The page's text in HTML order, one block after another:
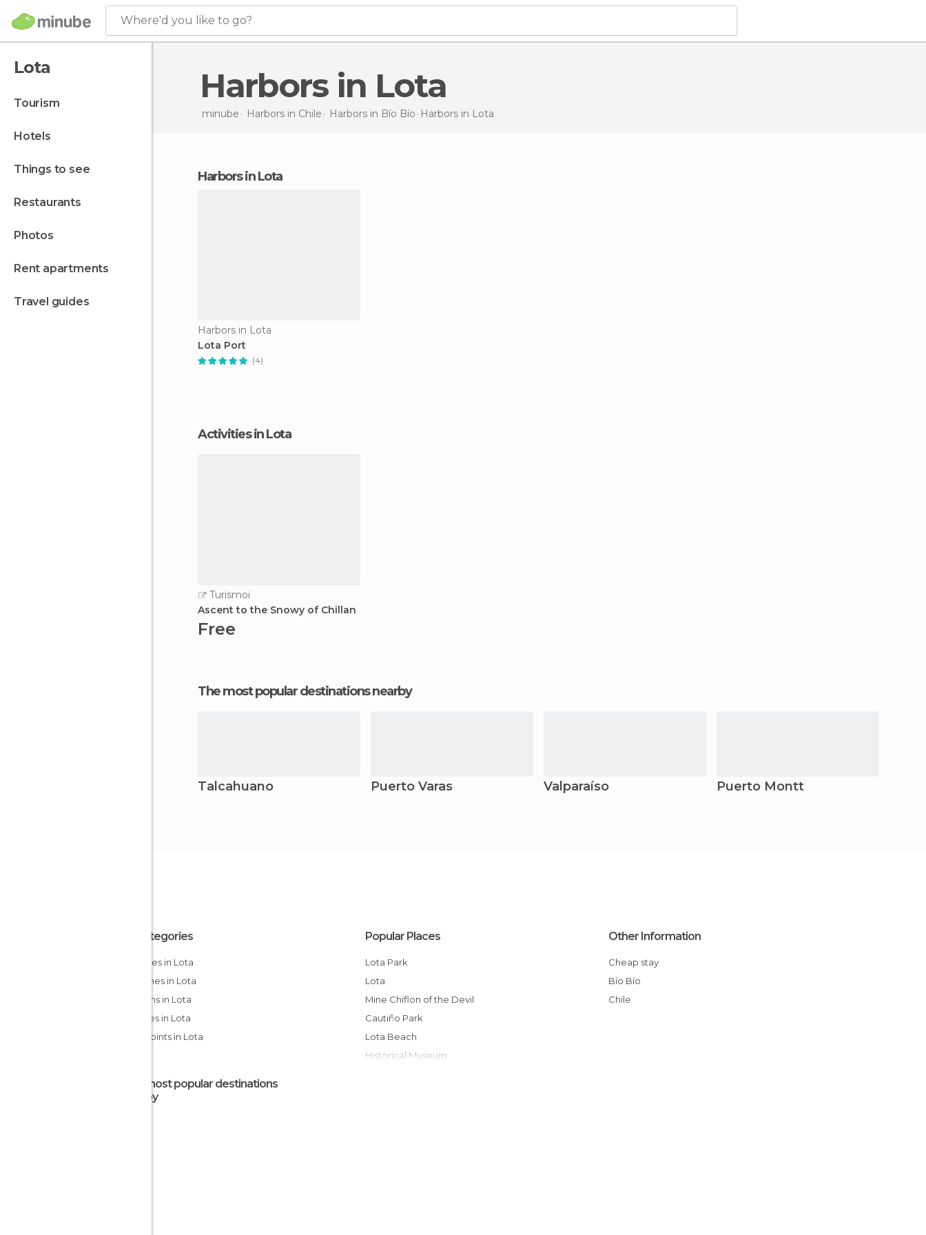
Where'd you like to go?
Lota
tourism
hotels
things to see
restaurants
photos
rent apartments
travel guides
Harbors in Lota
minube Harbors in Chile Harbors in Bío Bío Harbors in Lota
harbors in Lota
Harbors in Lota
Lota Port
(4)
Activities in Lota
Turismoi
Ascent to the Snowy of Chillan
Free
The most popular destinations nearby
Talcahuano Puerto Varas Valparaíso Puerto Montt
All Categories
Beaches in Lota
Churches in Lota
Gardens in Lota
Squares in Lota
Viewpoints in Lota
Popular Places
Lota Park
Lota
Mine Chiflon of the Devil
Cautiño Park
Lota Beach
Historical Museum
Other Information
Cheap stay
Bío Bío
Chile
The most popular destinations
nearby